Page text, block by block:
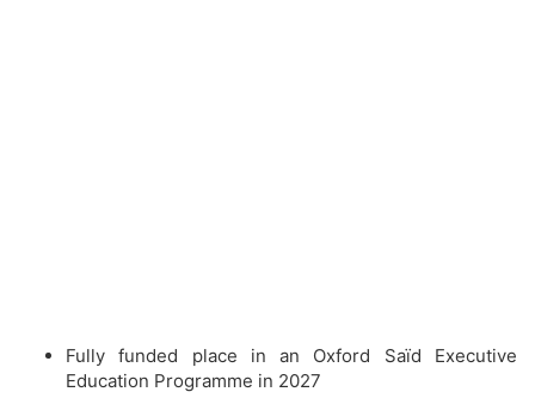
Fully funded place in an Oxford Saïd Executive
Education Programme in 2027